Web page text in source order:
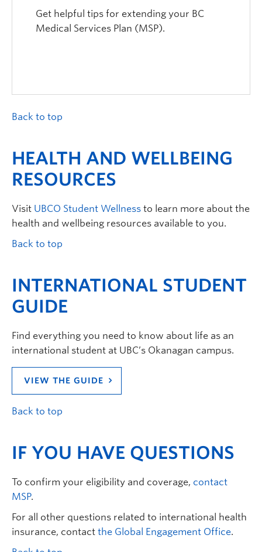
Get helpful tips for extending your BC
Medical Services Plan (MSP).
Back to top
HEALTH AND WELLBEING
RESOURCES
Visit UBCO Student Wellness to learn more about the
health and wellbeing resources available to you.
Back to top
INTERNATIONAL STUDENT
GUIDE
Find everything you need to know about life as an
international student at UBC’s Okanagan campus.
VIEW THE GUIDE
Back to top
IF YOU HAVE QUESTIONS
To confirm your eligibility and coverage, contact
MSP.
For all other questions related to international health
insurance, contact the Global Engagement Office.